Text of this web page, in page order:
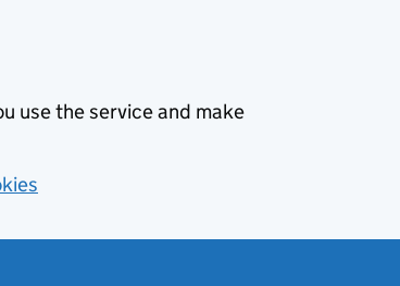
use the service and make